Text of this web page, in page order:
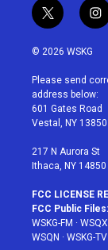
t
w
i
t
e
r
i
n
a
g
r
a
© 2026 WSKG
Please send
address below:
601 Gates Road
Vestal, NY 13850
217 N Aurora St
Ithaca, NY 14850
FCC LICENSE
FCC Public Files:
WSKG-FM ·
WSQN · WSKG-TV